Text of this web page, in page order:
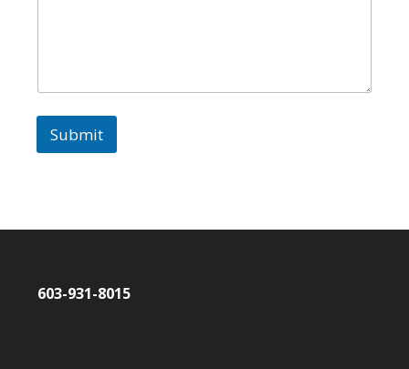
Submit
603-931-8015